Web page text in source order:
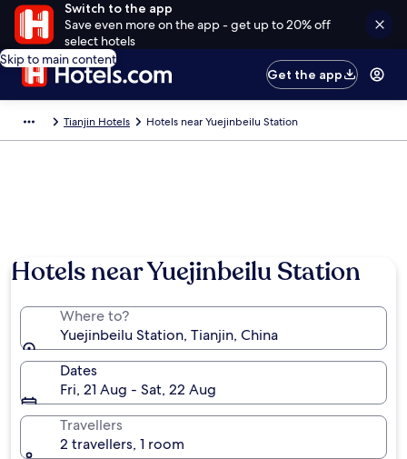
Switch to the app
Save even more on the app - get up to 20% off
select hotels
Skip to main content
Get the app
Tianjin Hotels Hotels near Yuejinbeilu Station
Hotels near Yuejinbeilu Station
Where to?
Yuejinbeilu Station, Tianjin, China
Dates
Fri, 21 Aug - Sat, 22 Aug
Travellers
2 travellers, 1 room